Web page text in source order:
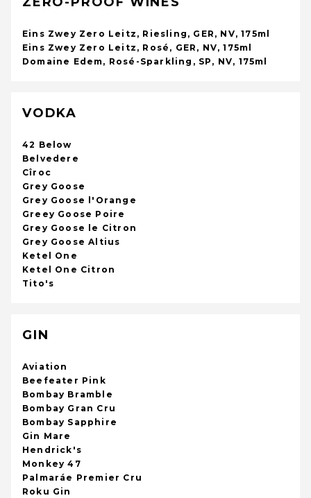
Eins Zwey Zero Leitz, Riesling, GER, NV, 175ml
Eins Zwey Zero Leitz, Rosé, GER, NV, 175ml
Domaine Edem, Rosé-Sparkling, SP, NV, 175ml
VODKA
42 Below
Belvedere
Cîroc
Grey Goose
Grey Goose l'Orange
Greey Goose Poire
Grey Goose le Citron
Grey Goose Altius
Ketel One
Ketel One Citron
Tito's
GIN
Aviation
Beefeater Pink
Bombay Bramble
Bombay Gran Cru
Bombay Sapphire
Gin Mare
Hendrick's
Monkey 47
Palmaráe Premier Cru
Roku Gin